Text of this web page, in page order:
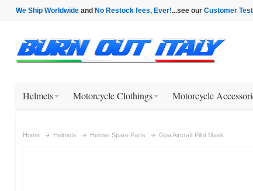
We Ship Worldwideand No Restock fees, Ever!...see our Customer
Helmets Motorcycle Clothings Motorcycle
Home Helmets Helmet Spare Parts Gpa Aircraft Pilot Mask